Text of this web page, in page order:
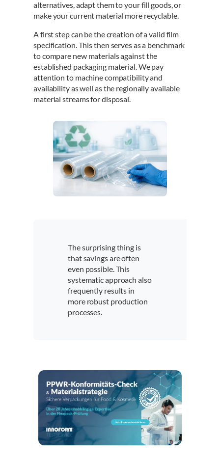
alternatives, adapt them to your fill goods, or
make your current material more recyclable.
A first step can be the creation of a valid film
specification. This then serves as a benchmark
to compare new materials against the
established packaging material. We pay
attention to machine compatibility and
availability as well as the regionally available
material streams for disposal.
The surprising thing is
that savings are often
even possible. This
systematic approach also
frequently results in
more robust production
processes.